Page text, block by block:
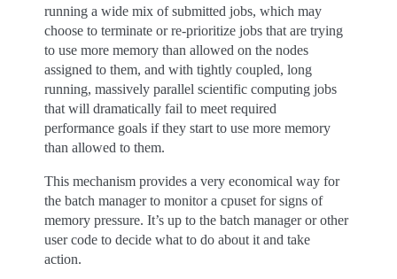
running a wide mix of submitted jobs, which may
choose to terminate or re-prioritize jobs that are trying
to use more memory than allowed on the nodes
assigned to them, and with tightly coupled, long
running, massively parallel scientific computing jobs
that will dramatically fail to meet required
performance goals if they start to use more memory
than allowed to them.
This mechanism provides a very economical way for
the batch manager to monitor a cpuset for signs of
memory pressure. It’s up to the batch manager or other
user code to decide what to do about it and take
action.